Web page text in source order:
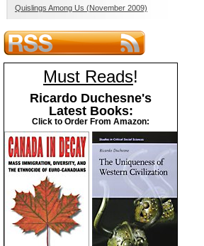
Quislings Among Us (November 2009)
Must Reads!
Ricardo Duchesne's
Latest Books:
Click to Order From Amazon: